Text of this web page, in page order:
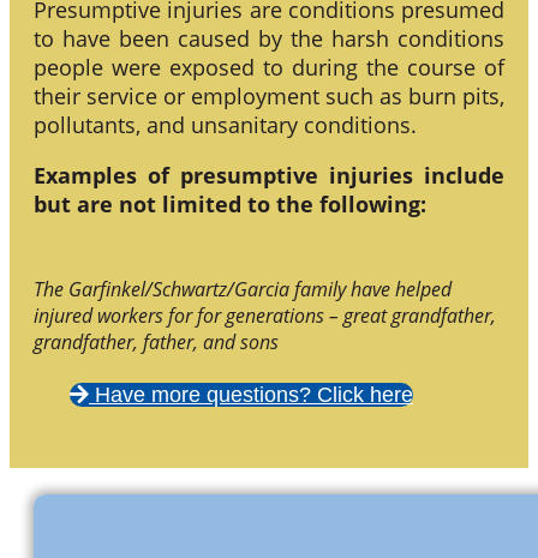
Presumptive injuries are conditions presumed
to have been caused by the harsh conditions
people were exposed to during the course of
their service or employment such as burn pits,
pollutants, and unsanitary conditions.
Examples of presumptive injuries include
but are not limited to the following:
The Garfinkel/Schwartz/Garcia family have helped
injured workers for for generations – great grandfather,
grandfather, father, and sons
Have more questions? Click here